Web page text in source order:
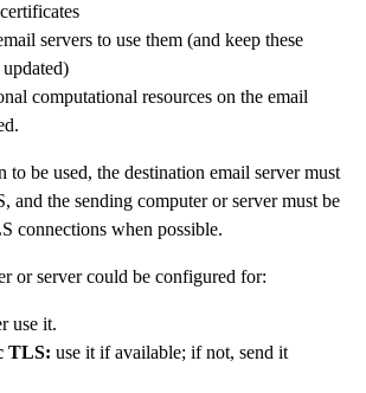
servers to use them (and keep these
computational resources on the email
to be used, the destination email server must
and the sending computer or server must be
connections when possible.
or server could be configured for:
use it.
TLS: use it if available; if not, send it